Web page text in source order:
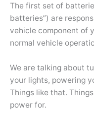
The first set of
batteries”) are
vehicle component of
normal vehicle
We are talking about
your lights, powering
Things like that.
power for.